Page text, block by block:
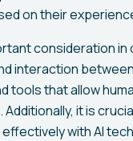
on their
consideration
interaction
tools that allow
it is
with AI